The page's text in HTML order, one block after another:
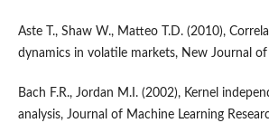
Aste T., Shaw W., Matteo T.D. (2010),
dynamics in volatile markets, New Journal
Bach F.R., Jordan M.I. (2002), Kernel
analysis, Journal of Machine Learning